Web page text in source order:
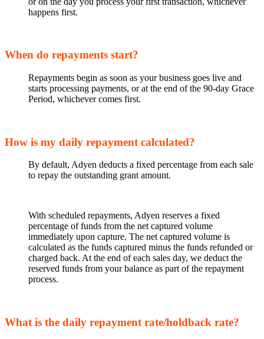
happens first.
When do repayments start?
Repayments begin as soon as your business goes live and
starts processing payments, or at the end of the 90-day Grace
Period, whichever comes first.
How is my daily repayment calculated?
By default, Adyen deducts a fixed percentage from each sale
to repay the outstanding grant amount.
With scheduled repayments, Adyen reserves a fixed
percentage of funds from the net captured volume
immediately upon capture. The net captured volume is
calculated as the funds captured minus the funds refunded or
charged back. At the end of each sales day, we deduct the
reserved funds from your balance as part of the repayment
process.
What is the daily repayment rate/holdback rate?